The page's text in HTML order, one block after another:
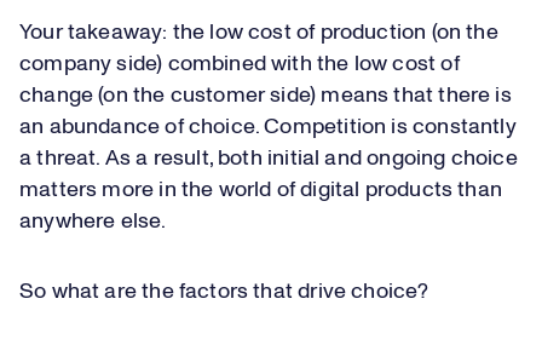
Your takeaway: the low cost of production (on the
company side) combined with the low cost of
change (on the customer side) means that there is
an abundance of choice. Competition is constantly
a threat. As a result, both initial and ongoing choice
matters more in the world of digital products than
anywhere else.
So what are the factors that drive choice?